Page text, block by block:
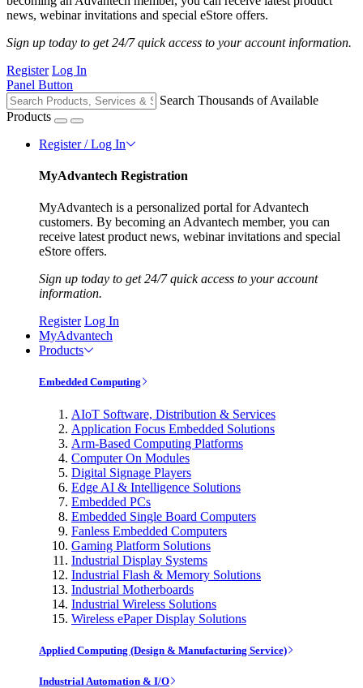
news, webinar invitations and special eStore offers.
Sign up today to get 24/7 quick access to your account information.
Register Log In
Panel Button
Search Thousands of Available
Products
Register / Log In
MyAdvantech Registration
MyAdvantech is a personalized portal for Advantech
customers. By becoming an Advantech member, you can
receive latest product news, webinar invitations and special
eStore offers.
Sign up today to get 24/7 quick access to your account
information.
Register Log In
MyAdvantech
Products
Embedded Computing
AIoT Software, Distribution & Services
Application Focus Embedded Solutions
Arm-Based Computing Platforms
Computer On Modules
Digital Signage Players
Edge AI & Intelligence Solutions
Embedded PCs
Embedded Single Board Computers
Fanless Embedded Computers
Gaming Platform Solutions
Industrial Display Systems
Industrial Flash & Memory Solutions
Industrial Motherboards
Industrial Wireless Solutions
Wireless ePaper Display Solutions
Applied Computing (Design & Manufacturing Service)
Industrial Automation & I/O